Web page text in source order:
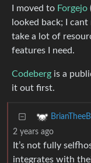
I moved to Forgejo
looked back; I
take a lot of
features I need.
Codeberg is a
it out first.
2 years ago
It’s not fully
integrates with